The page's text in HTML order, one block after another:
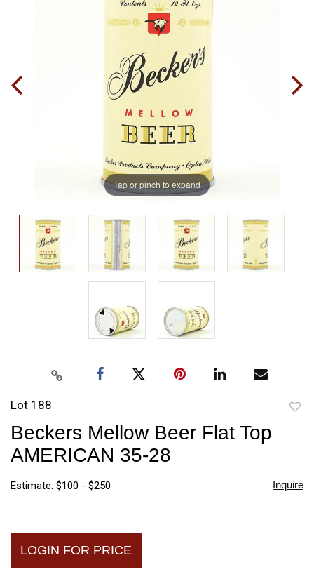
Tap or pinch to expand
Lot 188
Beckers Mellow Beer Flat Top
AMERICAN 35-28
Estimate: $100 - $250 Inquire
LOGIN FOR PRICE